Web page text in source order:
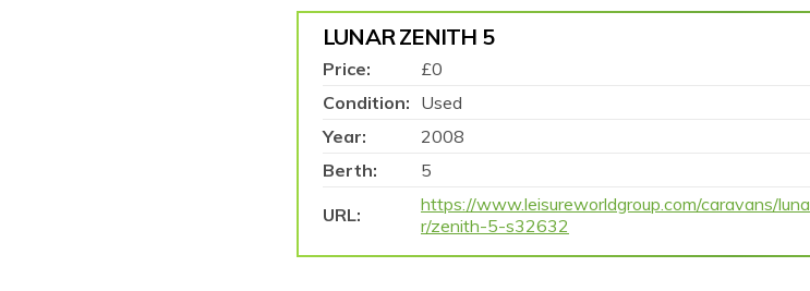
LUNAR ZENITH 5
Price:
£0
Condition: Used
Year:
2008
Berth:
5
URL:
https://www.leisureworldgroup.com/caravans/luna
r/zenith-5-s32632